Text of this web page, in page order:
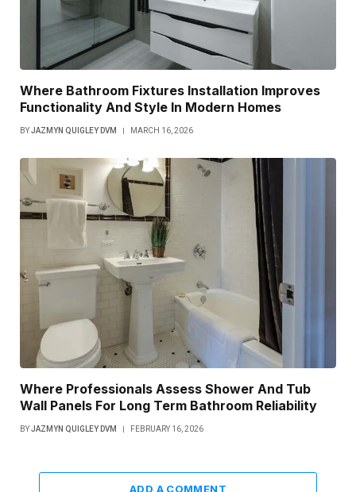
Where Bathroom Fixtures Installation Improves
Functionality And Style In Modern Homes
BYJAZMYN QUIGLEY DVM MARCH 16, 2026
Where Professionals Assess Shower And Tub
Wall Panels For Long Term Bathroom Reliability
BYJAZMYN QUIGLEY DVM FEBRUARY 16, 2026
ADD A COMMENT